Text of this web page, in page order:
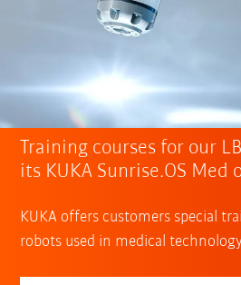
Training courses for our
its KUKA Sunrise.OS Med
KUKA offers customers special
robots used in medical